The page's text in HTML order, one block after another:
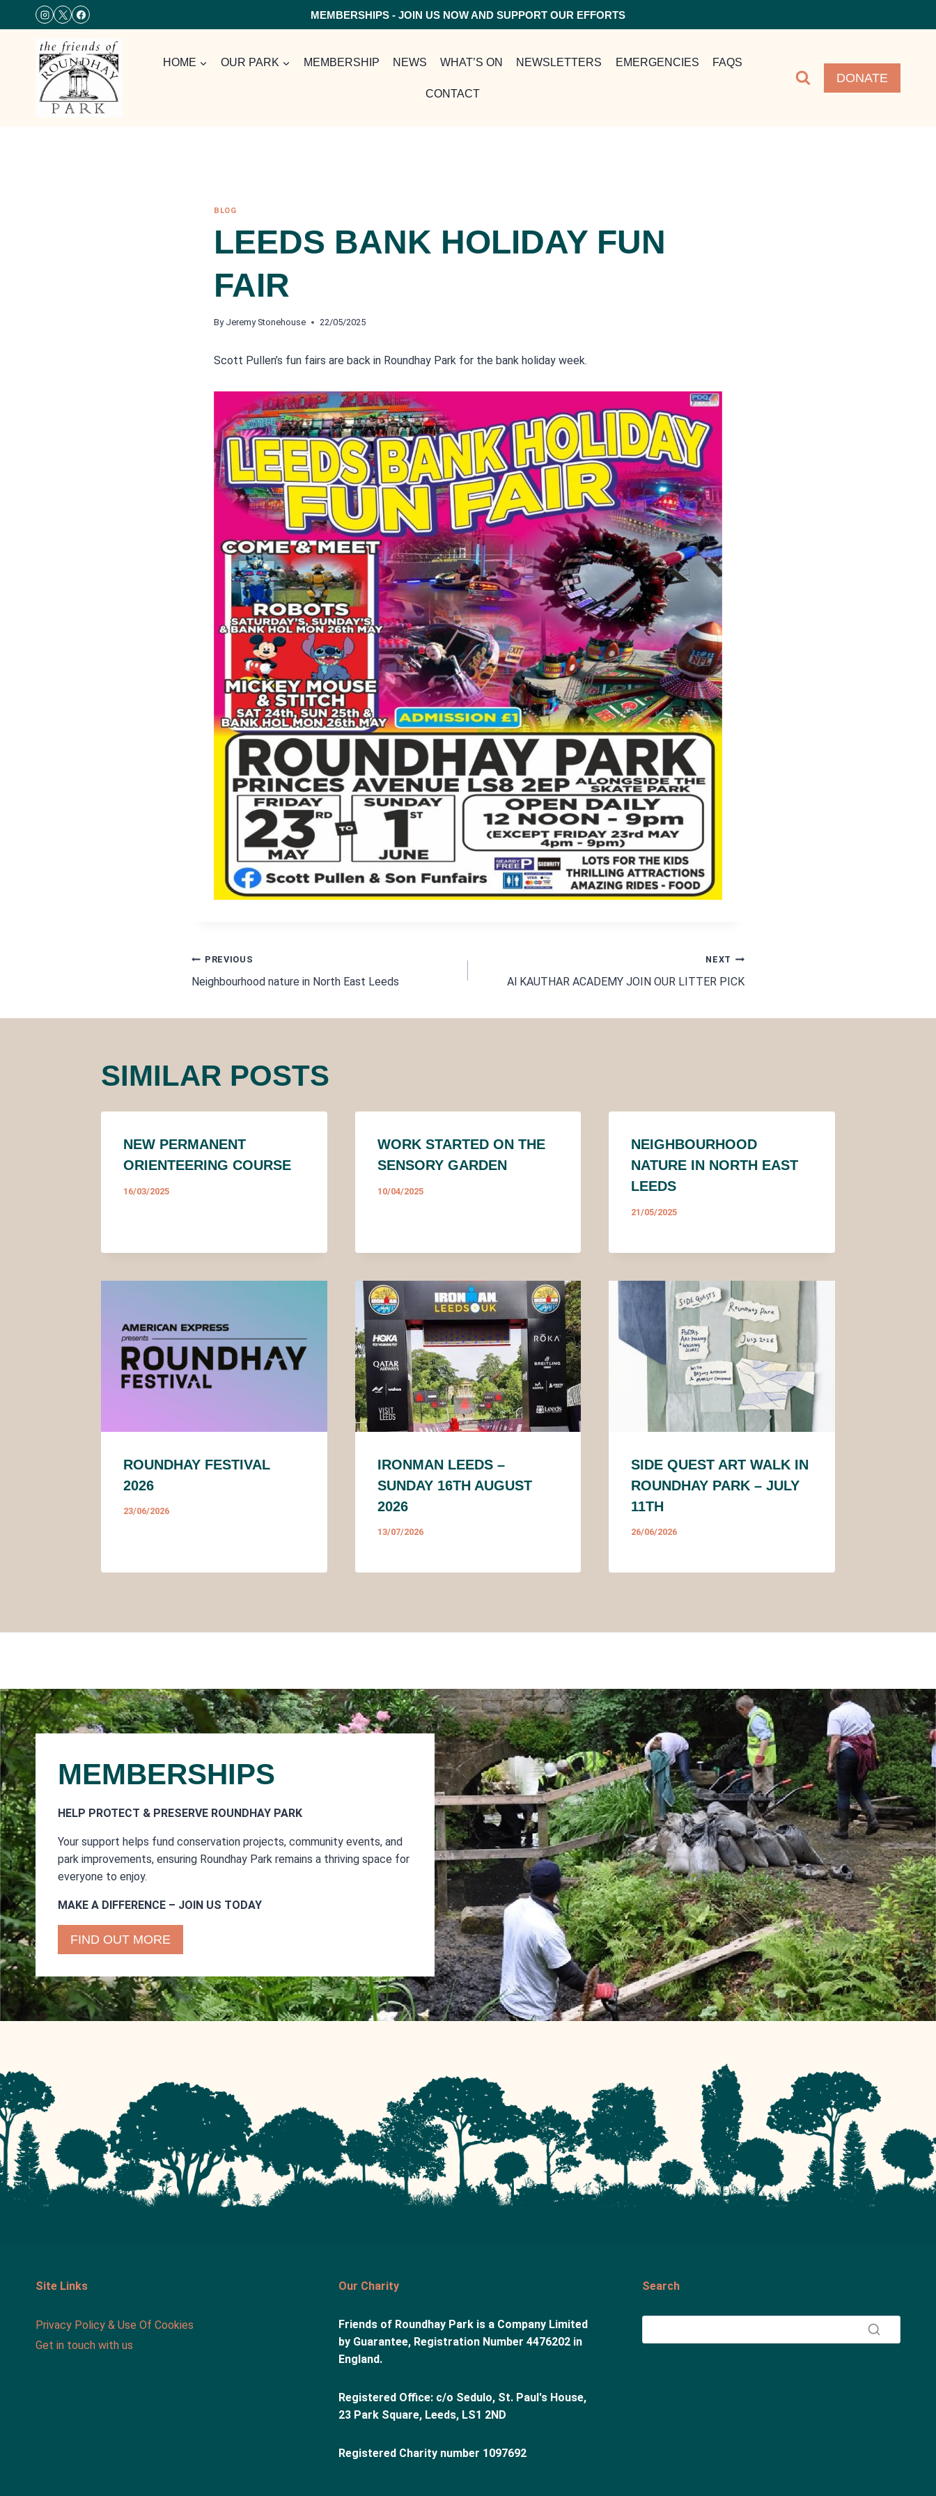
MEMBERSHIPS - JOIN US NOW AND SUPPORT OUR EFFORTS
HOME OUR PARK MEMBERSHIP NEWS WHAT’S ON NEWSLETTERS EMERGENCIES FAQS
CONTACT
DONATE
BLOG
LEEDS BANK HOLIDAY FUN
FAIR
By Jeremy Stonehouse 22/05/2025
Scott Pullen’s fun fairs are back in Roundhay Park for the bank holiday week.
POST
PREVIOUS
Neighbourhood nature in North East Leeds
NEXT
Al KAUTHAR ACADEMY JOIN OUR LITTER PICK
SIMILAR POSTS
NEW PERMANENT
ORIENTEERING COURSE
16/03/2025
WORK STARTED ON THE
SENSORY GARDEN
10/04/2025
NEIGHBOURHOOD
NATURE IN NORTH EAST
LEEDS
21/05/2025
ROUNDHAY FESTIVAL
2026
23/06/2026
IRONMAN LEEDS –
SUNDAY 16TH AUGUST
2026
13/07/2026
SIDE QUEST ART WALK IN
ROUNDHAY PARK – JULY
11TH
26/06/2026
MEMBERSHIPS
HELP PROTECT & PRESERVE ROUNDHAY PARK
Your support helps fund conservation projects, community events, and
park improvements, ensuring Roundhay Park remains a thriving space for
everyone to enjoy.
MAKE A DIFFERENCE – JOIN US TODAY
FIND OUT MORE
Site Links
Privacy Policy & Use Of Cookies
Get in touch with us
Our Charity
Friends of Roundhay Park is a Company Limited
by Guarantee, Registration Number 4476202 in
England.
Registered Office: c/o Sedulo, St. Paul's House,
23 Park Square, Leeds, LS1 2ND
Registered Charity number 1097692
Search